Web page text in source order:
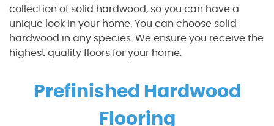
collection of solid hardwood, so you can have a
unique look in your home. You can choose solid
hardwood in any species. We ensure you receive the
highest quality floors for your home.
Prefinished Hardwood
Flooring